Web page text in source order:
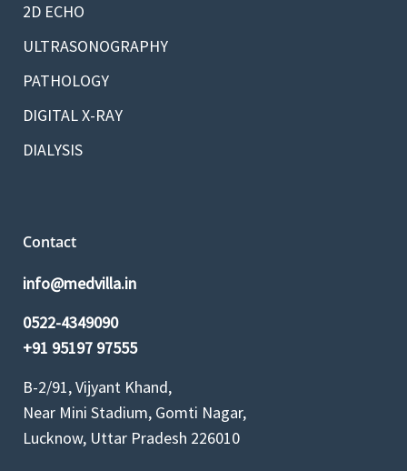
2D ECHO
ULTRASONOGRAPHY
PATHOLOGY
DIGITAL X-RAY
DIALYSIS
Contact
info@medvilla.in
0522-4349090
+91 95197 97555
B-2/91, Vijyant Khand,
Near Mini Stadium, Gomti Nagar,
Lucknow, Uttar Pradesh 226010